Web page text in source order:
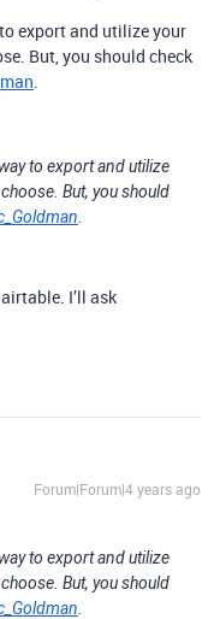
export and utilize your
But, you should check
.
to export and utilize
But, you should
I’ll ask
Forum|Forum|4 years ago
to export and utilize
But, you should